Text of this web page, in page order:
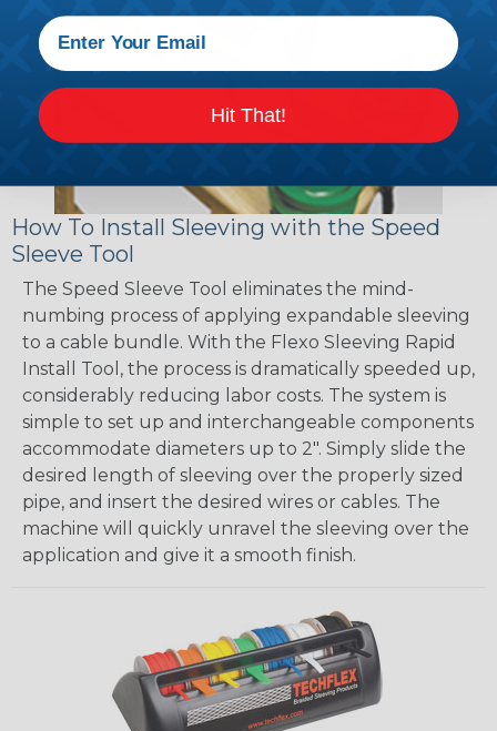
How To Install Sleeving with the Speed
Sleeve Tool
The Speed Sleeve Tool eliminates the mind-
numbing process of applying expandable sleeving
to a cable bundle. With the Flexo Sleeving Rapid
Install Tool, the process is dramatically speeded up,
considerably reducing labor costs. The system is
simple to set up and interchangeable components
accommodate diameters up to 2". Simply slide the
desired length of sleeving over the properly sized
pipe, and insert the desired wires or cables. The
machine will quickly unravel the sleeving over the
application and give it a smooth finish.
Hit That!